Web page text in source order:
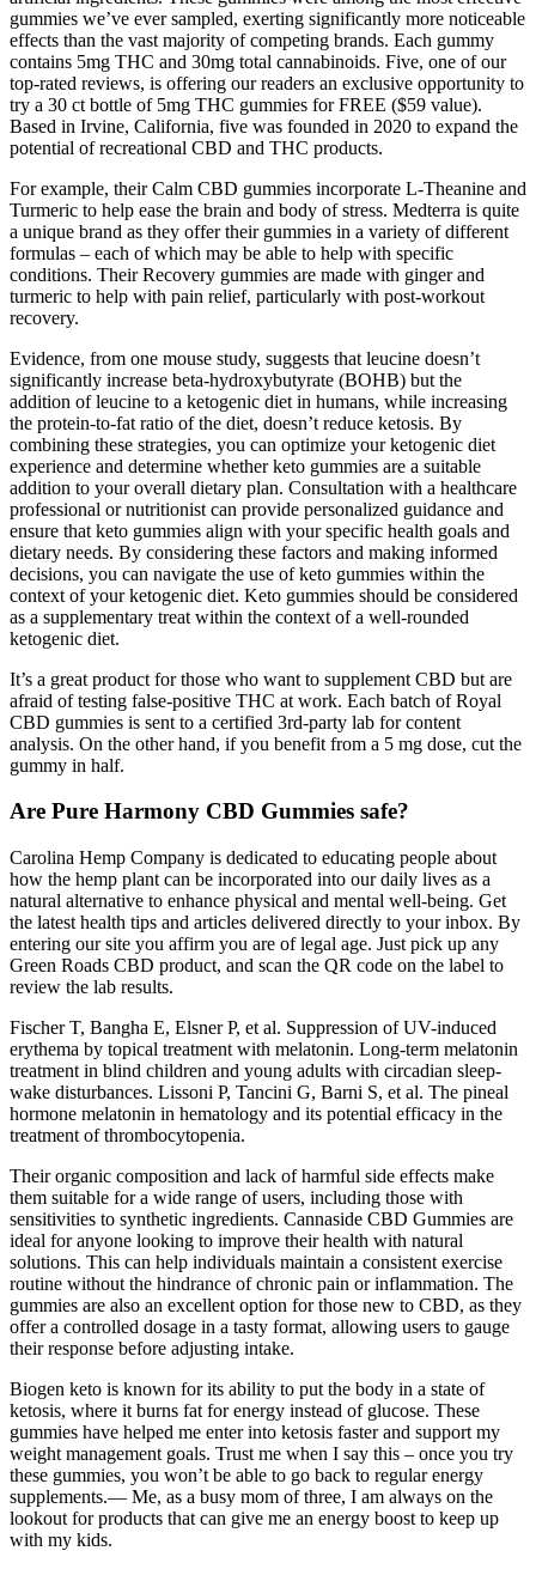
gummies we’ve ever sampled, exerting significantly more noticeable
effects than the vast majority of competing brands. Each gummy
contains 5mg THC and 30mg total cannabinoids. Five, one of our
top-rated reviews, is offering our readers an exclusive opportunity to
try a 30 ct bottle of 5mg THC gummies for FREE ($59 value).
Based in Irvine, California, five was founded in 2020 to expand the
potential of recreational CBD and THC products.
For example, their Calm CBD gummies incorporate L-Theanine and
Turmeric to help ease the brain and body of stress. Medterra is quite
a unique brand as they offer their gummies in a variety of different
formulas – each of which may be able to help with specific
conditions. Their Recovery gummies are made with ginger and
turmeric to help with pain relief, particularly with post-workout
recovery.
Evidence, from one mouse study, suggests that leucine doesn’t
significantly increase beta-hydroxybutyrate (BOHB) but the
addition of leucine to a ketogenic diet in humans, while increasing
the protein-to-fat ratio of the diet, doesn’t reduce ketosis. By
combining these strategies, you can optimize your ketogenic diet
experience and determine whether keto gummies are a suitable
addition to your overall dietary plan. Consultation with a healthcare
professional or nutritionist can provide personalized guidance and
ensure that keto gummies align with your specific health goals and
dietary needs. By considering these factors and making informed
decisions, you can navigate the use of keto gummies within the
context of your ketogenic diet. Keto gummies should be considered
as a supplementary treat within the context of a well-rounded
ketogenic diet.
It’s a great product for those who want to supplement CBD but are
afraid of testing false-positive THC at work. Each batch of Royal
CBD gummies is sent to a certified 3rd-party lab for content
analysis. On the other hand, if you benefit from a 5 mg dose, cut the
gummy in half.
Are Pure Harmony CBD Gummies safe?
Carolina Hemp Company is dedicated to educating people about
how the hemp plant can be incorporated into our daily lives as a
natural alternative to enhance physical and mental well-being. Get
the latest health tips and articles delivered directly to your inbox. By
entering our site you affirm you are of legal age. Just pick up any
Green Roads CBD product, and scan the QR code on the label to
review the lab results.
Fischer T, Bangha E, Elsner P, et al. Suppression of UV-induced
erythema by topical treatment with melatonin. Long-term melatonin
treatment in blind children and young adults with circadian sleep-
wake disturbances. Lissoni P, Tancini G, Barni S, et al. The pineal
hormone melatonin in hematology and its potential efficacy in the
treatment of thrombocytopenia.
Their organic composition and lack of harmful side effects make
them suitable for a wide range of users, including those with
sensitivities to synthetic ingredients. Cannaside CBD Gummies are
ideal for anyone looking to improve their health with natural
solutions. This can help individuals maintain a consistent exercise
routine without the hindrance of chronic pain or inflammation. The
gummies are also an excellent option for those new to CBD, as they
offer a controlled dosage in a tasty format, allowing users to gauge
their response before adjusting intake.
Biogen keto is known for its ability to put the body in a state of
ketosis, where it burns fat for energy instead of glucose. These
gummies have helped me enter into ketosis faster and support my
weight management goals. Trust me when I say this – once you try
these gummies, you won’t be able to go back to regular energy
supplements.— Me, as a busy mom of three, I am always on the
lookout for products that can give me an energy boost to keep up
with my kids.